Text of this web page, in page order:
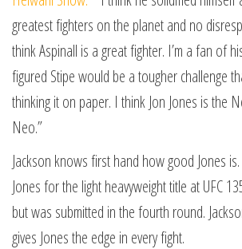
greatest fighters on the planet and no
think Aspinall is a great fighter. I’m a fan of
figured Stipe would be a tougher challenge
thinking it on paper. I think Jon Jones is the
Neo.”
Jackson knows first hand how good Jones
Jones for the light heavyweight title at UFC
but was submitted in the fourth round.
gives Jones the edge in every fight.